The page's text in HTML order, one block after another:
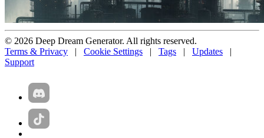
© 2026 Deep Dream Generator. All rights reserved.
Terms & Privacy | Cookie Settings | Tags | Updates
|
Support